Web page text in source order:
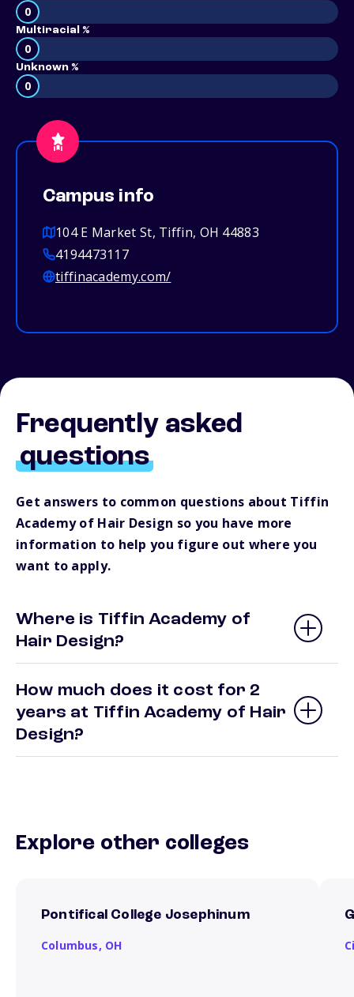
0
Multiracial %
0
Unknown %
0
Campus info
104 E Market St, Tiffin, OH 44883
4194473117
tiffinacademy.com/
Frequently asked
questions
Get answers to common questions about Tiffin
Academy of Hair Design so you have more
information to help you figure out where you
want to apply.
Where is Tiffin Academy of
Hair Design?
How much does it cost for 2
years at Tiffin Academy of Hair
Design?
Explore other colleges
Pontifical College Josephinum
Columbus, OH